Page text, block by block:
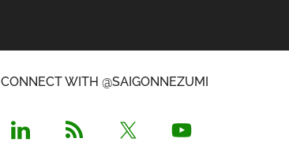
CONNECT WITH @SAIGONNEZUMI